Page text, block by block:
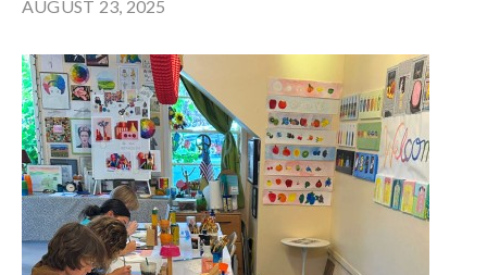
AUGUST 23, 2025